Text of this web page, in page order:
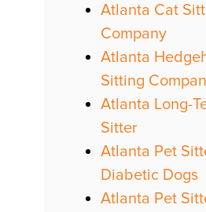
Atlanta Cat
Company
Atlanta
Sitting
Atlanta Long-
Sitter
Atlanta Pet
Diabetic Dogs
Atlanta Pet